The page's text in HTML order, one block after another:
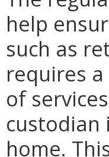
help
such as
requires
of
custodian
home.